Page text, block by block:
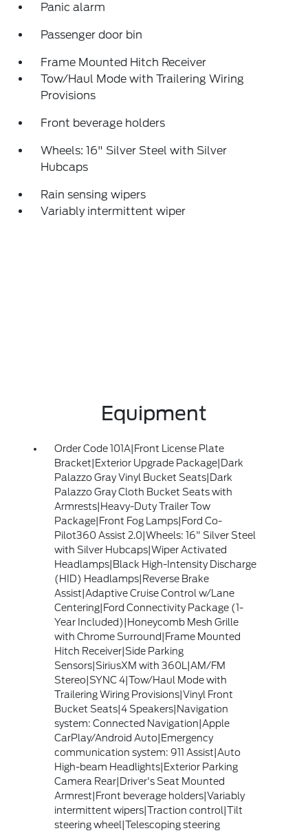
Panic alarm
Passenger door bin
Frame Mounted Hitch Receiver
Tow/Haul Mode with Trailering Wiring
Provisions
Front beverage holders
Wheels: 16" Silver Steel with Silver
Hubcaps
Rain sensing wipers
Variably intermittent wiper
Equipment
Order Code 101A|Front License Plate
Bracket|Exterior Upgrade Package|Dark
Palazzo Gray Vinyl Bucket Seats|Dark
Palazzo Gray Cloth Bucket Seats with
Armrests|Heavy-Duty Trailer Tow
Package|Front Fog Lamps|Ford Co-
Pilot360 Assist 2.0|Wheels: 16" Silver Steel
with Silver Hubcaps|Wiper Activated
Headlamps|Black High-Intensity Discharge
(HID) Headlamps|Reverse Brake
Assist|Adaptive Cruise Control w/Lane
Centering|Ford Connectivity Package (1-
Year Included)|Honeycomb Mesh Grille
with Chrome Surround|Frame Mounted
Hitch Receiver|Side Parking
Sensors|SiriusXM with 360L|AM/FM
Stereo|SYNC 4|Tow/Haul Mode with
Trailering Wiring Provisions|Vinyl Front
Bucket Seats|4 Speakers|Navigation
system: Connected Navigation|Apple
CarPlay/Android Auto|Emergency
communication system: 911 Assist|Auto
High-beam Headlights|Exterior Parking
Camera Rear|Driver's Seat Mounted
Armrest|Front beverage holders|Variably
intermittent wipers|Traction control|Tilt
steering wheel|Telescoping steering